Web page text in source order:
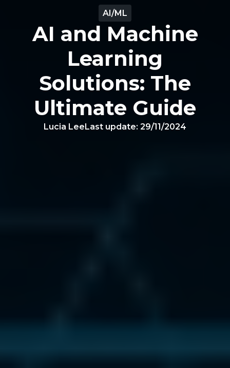
AI/ML
AI and Machine
Learning
Solutions: The
Ultimate Guide
Lucia LeeLast update: 29/11/2024